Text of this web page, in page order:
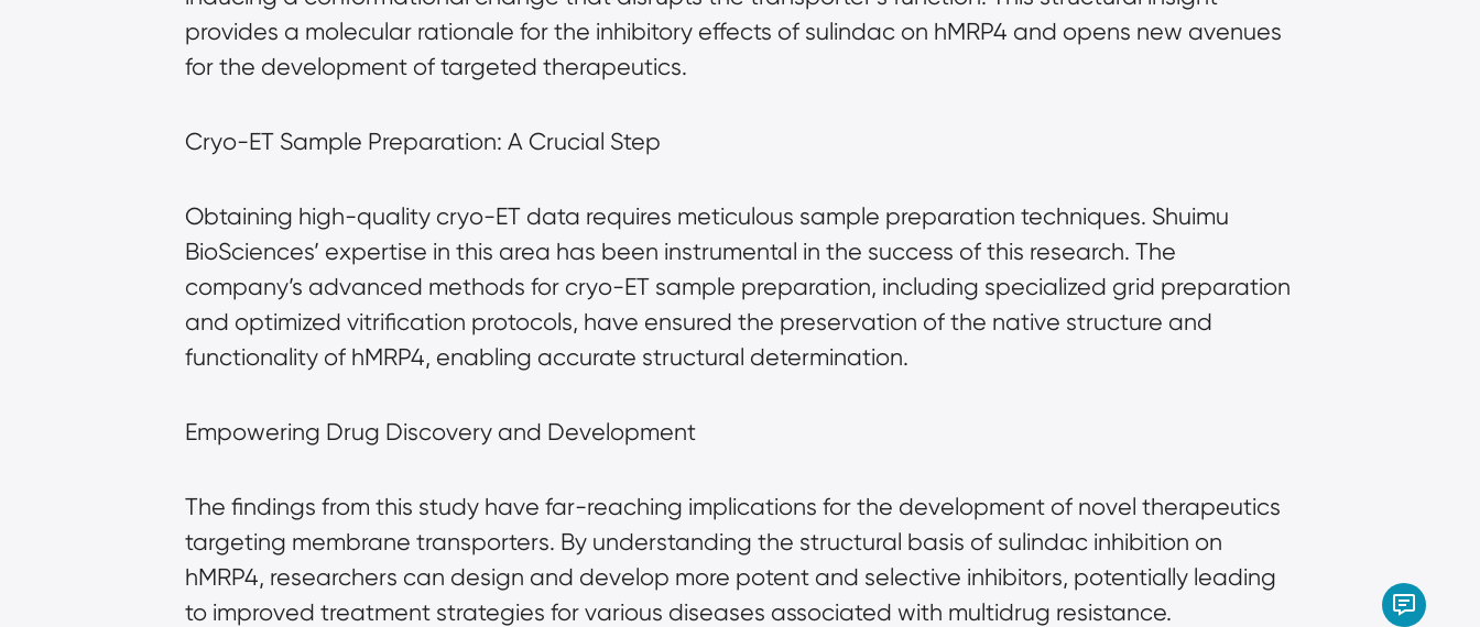
provides a molecular rationale for the inhibitory effects of sulindac on hMRP4 and opens new avenues
for the development of targeted therapeutics.
Cryo-ET Sample Preparation: A Crucial Step
Obtaining high-quality cryo-ET data requires meticulous sample preparation techniques. Shuimu
BioSciences’ expertise in this area has been instrumental in the success of this research. The
company’s advanced methods for cryo-ET sample preparation, including specialized grid preparation
and optimized vitrification protocols, have ensured the preservation of the native structure and
functionality of hMRP4, enabling accurate structural determination.
Empowering Drug Discovery and Development
The findings from this study have far-reaching implications for the development of novel therapeutics
targeting membrane transporters. By understanding the structural basis of sulindac inhibition on
hMRP4, researchers can design and develop more potent and selective inhibitors, potentially leading
to improved treatment strategies for various diseases associated with multidrug resistance.